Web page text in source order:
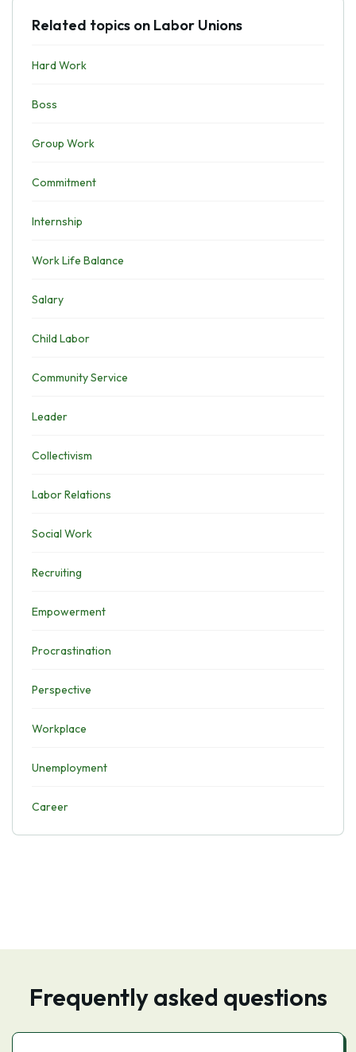
Related topics on Labor Unions
Hard Work
Boss
Group Work
Commitment
Internship
Work Life Balance
Salary
Child Labor
Community Service
Leader
Collectivism
Labor Relations
Social Work
Recruiting
Empowerment
Procrastination
Perspective
Workplace
Unemployment
Career
Frequently asked questions